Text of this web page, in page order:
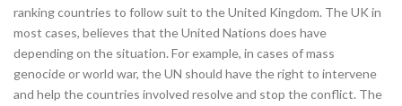
ranking countries to follow suit to the United Kingdom. The UK in
most cases, believes that the United Nations does have
depending on the situation. For example, in cases of mass
genocide or world war, the UN should have the right to intervene
and help the countries involved resolve and stop the conflict. The